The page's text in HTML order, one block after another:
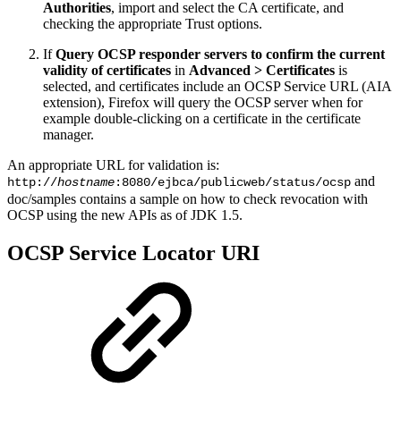
Authorities, import and select the CA certificate, and
checking the appropriate Trust options.
IfQuery OCSP responder servers to confirm the current
validity of certificates in Advanced > Certificates is
selected, and certificates include an OCSP Service URL (AIA
extension), Firefox will query the OCSP server when for
example double-clicking on a certificate in the certificate
manager.
An appropriate URL for validation is:
http://hostname:8080/ejbca/publicweb/status/ocsp and
doc/samples contains a sample on how to check revocation with
OCSP using the new APIs as of JDK 1.5.
OCSP Service Locator URI